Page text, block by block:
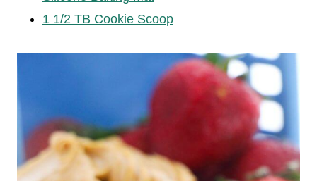
1 1/2 TB Cookie Scoop